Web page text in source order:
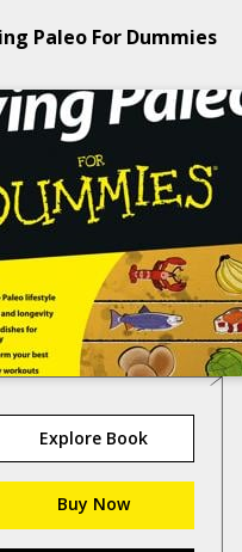
Paleo For Dummies
Explore Book
Buy Now